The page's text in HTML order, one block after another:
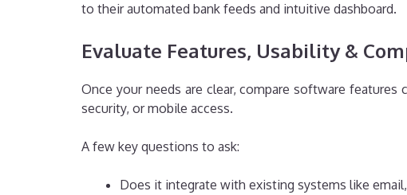
to their automated bank feeds and intuitive dashboard.
Evaluate Features, Usability &
Once your needs are clear, compare software
security, or mobile access.
A few key questions to ask:
Does it integrate with existing systems like email,